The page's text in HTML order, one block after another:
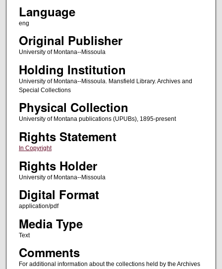
Language
eng
Original Publisher
University of Montana--Missoula
Holding Institution
University of Montana--Missoula. Mansfield Library. Archives and
Special Collections
Physical Collection
University of Montana publications (UPUBs), 1895-present
Rights Statement
In Copyright
Rights Holder
University of Montana--Missoula
Digital Format
application/pdf
Media Type
Text
Comments
For additional information about the collections held by the Archives